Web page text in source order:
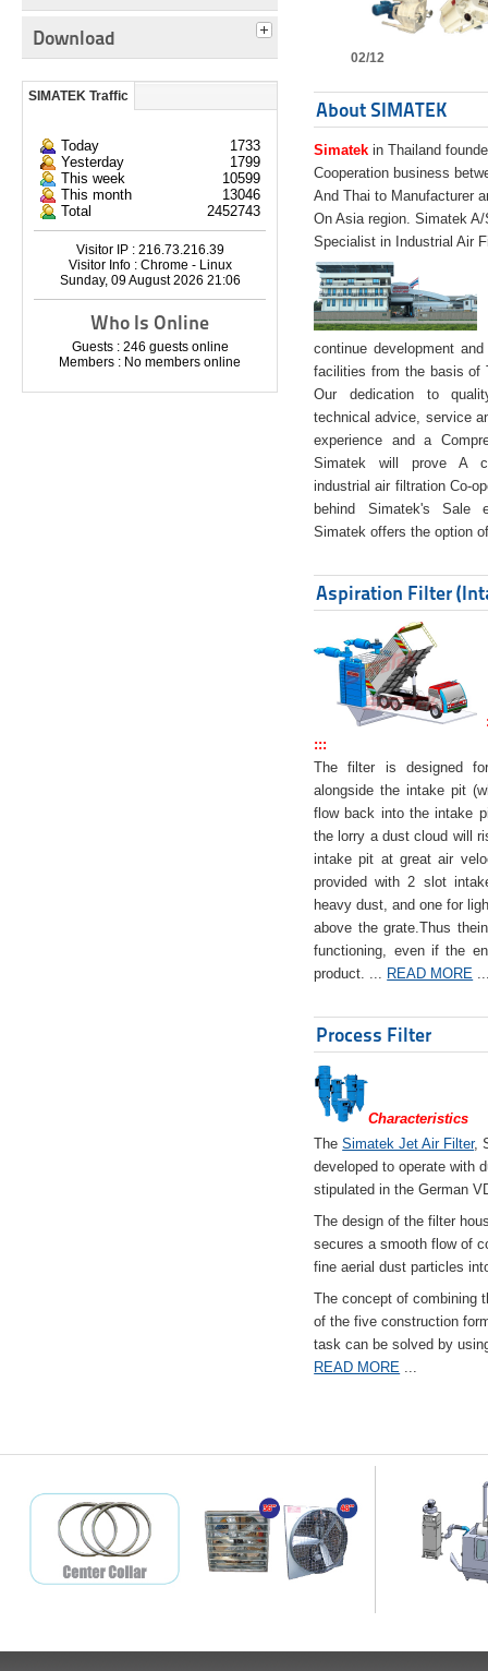
Download
SIMATEK Traffic
Today
1733
Yesterday
1799
This week
10599
This month
13046
Total
2452743
Visitor IP : 216.73.216.39
Visitor Info : Chrome - Linux
Sunday, 09 August 2026 21:06
Who Is Online
Guests : 246 guests online
Members : No members online
02/12
About SIMATEK
Simatek in Thailand
Cooperation business
And Thai to Manufacturer
On Asia region. Simatek
Specialist in Industrial Air
continue development
facilities from the basis of
Our dedication to
technical advice, service
experience and a
Simatek will prove A
industrial air filtration Co-
behind Simatek's Sale
Simatek offers the option
Aspiration Filter
:::
The filter is designed
alongside the intake pit
flow back into the intake
the lorry a dust cloud will
intake pit at great air
provided with 2 slot
heavy dust, and one for
above the grate.Thus
functioning, even if the
product. ... READ MORE
Process Filter
Characteristics
TheSimatek Jet Air Filter,
developed to operate with
stipulated in the German
The design of the filter
secures a smooth flow of
fine aerial dust particles
The concept of combining
of the five construction
task can be solved by
READ MORE